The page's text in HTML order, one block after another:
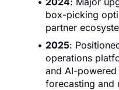
box-picking
partner
2025:
operations
and AI-
forecasting and